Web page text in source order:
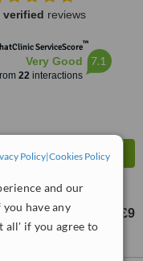
Policy|Cookies Policy
and our
have any
all' if you agree to
verified reviews
ServiceScore™
Very Good
22interactions
7.1
£9